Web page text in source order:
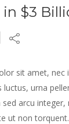
$3
sit amet, nec
luctus, urna
arcu integer,
ut non